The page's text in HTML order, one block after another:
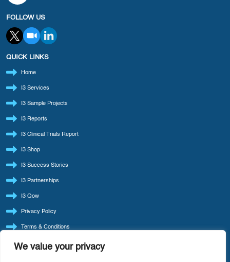
We value your privacy
FOLLOW US
QUICK LINKS
Home
I3 Services
I3 Sample Projects
I3 Reports
I3 Clinical Trials Report
I3 Shop
I3 Success Stories
I3 Partnerships
I3 Qow
Privacy Policy
Terms & Conditions
Refund Policy